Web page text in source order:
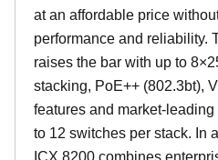
at an affordable price
performance and reliability.
raises the bar with up to
stacking, PoE++ (802.3bt),
features and market-
to 12 switches per stack. In
ICX 8200 combines